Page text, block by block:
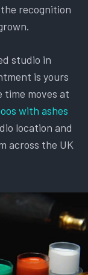
recognition
studio in
is yours
time moves at
with ashes
location and
across the UK